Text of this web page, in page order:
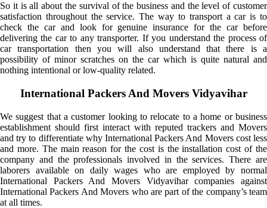
So it is all about the survival of the business and the level of customer
satisfaction throughout the service. The way to transport a car is to
check the car and look for genuine insurance for the car before
delivering the car to any transporter. If you understand the process of
car transportation then you will also understand that there is a
possibility of minor scratches on the car which is quite natural and
nothing intentional or low-quality related.
International Packers And Movers Vidyavihar
We suggest that a customer looking to relocate to a home or business
establishment should first interact with reputed trackers and Movers
and try to differentiate why International Packers And Movers cost less
and more. The main reason for the cost is the installation cost of the
company and the professionals involved in the services. There are
laborers available on daily wages who are employed by normal
International Packers And Movers Vidyavihar companies against
International Packers And Movers who are part of the company’s team
at all times.